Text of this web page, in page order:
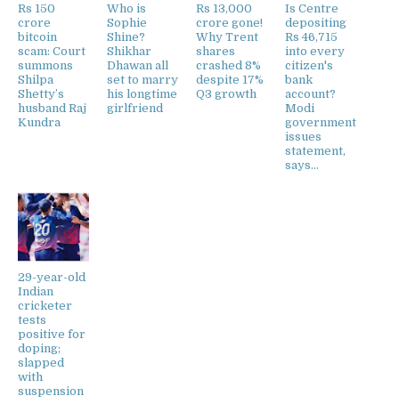
Rs 150
crore
bitcoin
scam: Court
summons
Shilpa
Shetty’s
husband Raj
Kundra
Who is
Sophie
Shine?
Shikhar
Dhawan all
set to marry
his longtime
girlfriend
Rs 13,000
crore gone!
Why Trent
shares
crashed 8%
despite 17%
Q3 growth
Is Centre
depositing
Rs 46,715
into every
citizen's
bank
account?
Modi
government
issues
statement,
says...
29-year-old
Indian
cricketer
tests
positive for
doping;
slapped
with
suspension